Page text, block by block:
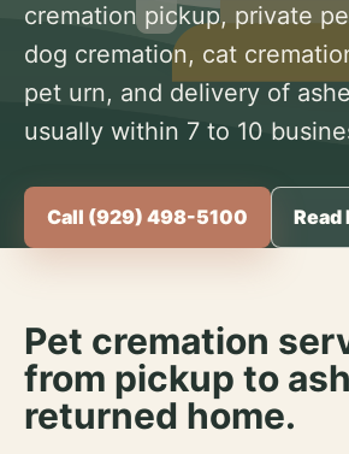
cremation pickup, private
dog cremation, cat
pet urn, and delivery of
usually within 7 to 10
Call (929) 498-5100 Read
Pet cremation
from pickup to
returned home.